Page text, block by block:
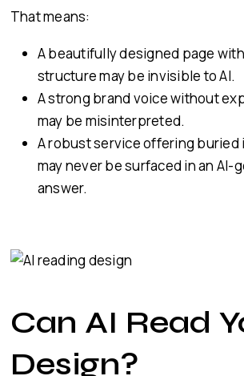
That means:
A beautifully designed page
structure may be invisible to AI.
A strong brand voice without
may be misinterpreted.
A robust service offering buried
may never be surfaced in an AI-
answer.
Can AI Read
Design?